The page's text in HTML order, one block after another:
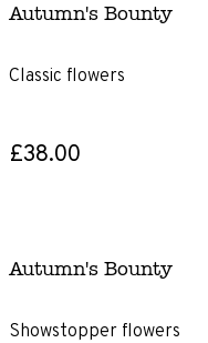
Autumn's Bounty
Classic flowers
£38.00
Autumn's Bounty
Showstopper flowers